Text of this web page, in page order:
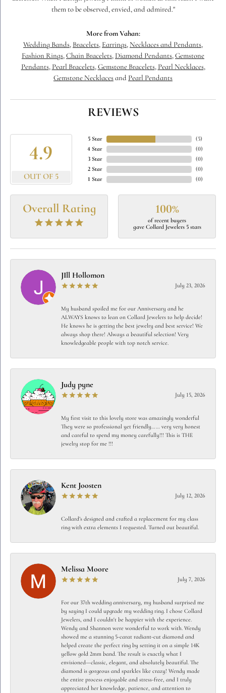
them to be observed, envied, and admired."
More from Vahan:
Wedding Bands, Bracelets, Earrings, Necklaces and Pendants,
Fashion Rings, Chain Bracelets, Diamond Pendants, Gemstone
Pendants, Pearl Bracelets, Gemstone Bracelets, Pearl Necklaces,
Gemstone Necklaces and Pearl Pendants
REVIEWS
4.9
OUT OF 5
5 Star
4 Star
3 Star
2 Star
1 Star
(5)
(0)
(0)
(0)
(0)
Overall Rating 100%
of recent buyers
gave Collard Jewelers 5 stars
JIll Hollomon
July 23, 2026
My husband spoiled me for our Anniversary and he
ALWAYS knows to lean on Collard Jewelers to help decide!
He knows he is getting the best jewelry and best service! We
always shop there! Always a beautiful selection! Very
knowledgeable people with top notch service.
Judy pyne
July 15, 2026
My first visit to this lovely store was amazingly wonderful
They were so professional yet friendly…… very very honest
and careful to spend my money carefully!!! This is THE
jewelry stop for me !!!
Kent Joosten
July 12, 2026
Collard’s designed and crafted a replacement for my class
ring with extra elements I requested. Turned out beautiful.
Melissa Moore
July 7, 2026
For our 37th wedding anniversary, my husband surprised me
by saying I could upgrade my wedding ring. I chose Collard
Jewelers, and I couldn't be happier with the experience.
Wendy and Shannon were wonderful to work with. Wendy
showed me a stunning 5-carat radiant-cut diamond and
helped create the perfect ring by setting it on a simple 14K
yellow gold 2mm band. The result is exactly what I
envisioned—classic, elegant, and absolutely beautiful. The
diamond is gorgeous and sparkles like crazy! Wendy made
the entire process enjoyable and stress-free, and I truly
appreciated her knowledge, patience, and attention to